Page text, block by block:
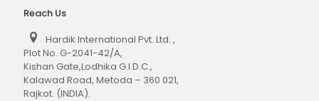
Reach Us
Hardik International Pvt. Ltd. ,
Plot No. G-2041-42/A,
Kishan Gate,Lodhika G.I.D.C.,
Kalawad Road, Metoda – 360 021,
Rajkot. (INDIA).